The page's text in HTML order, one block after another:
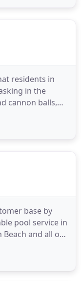
residents in
in the
cannon balls,
most here in our
to
base by
pool service in
Beach and all of
want to put one
are three main